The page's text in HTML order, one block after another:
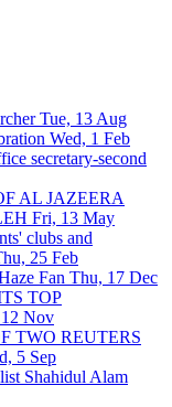
Tue, 13 Aug
Wed, 1 Feb
secretary-second
AL JAZEERA
Fri, 13 May
clubs and
25 Feb
Fan Thu, 17 Dec
TOP
Nov
TWO REUTERS
5 Sep
Shahidul Alam